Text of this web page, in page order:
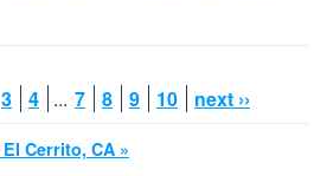
3 4 ... 7 8 9 10 next ››
Cerrito, CA »